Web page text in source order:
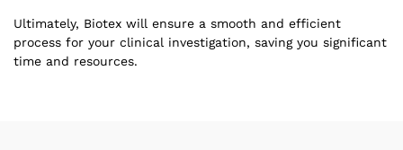
Ultimately, Biotex will ensure a smooth and efficient
process for your clinical investigation, saving you significant
time and resources.